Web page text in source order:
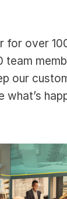
for over
team
our